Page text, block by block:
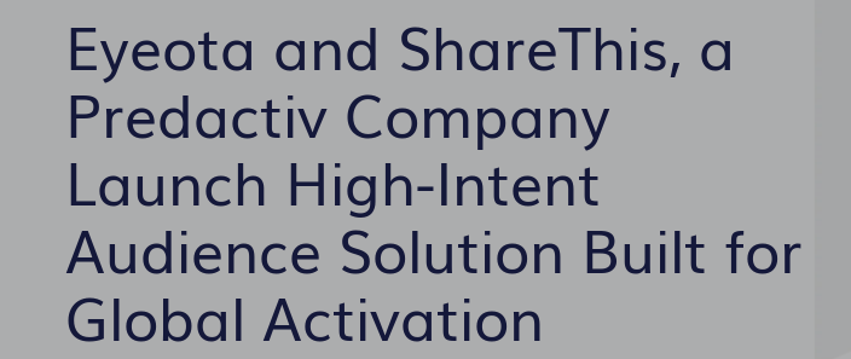
Eyeota and ShareThis, a
Predactiv Company
Launch High-Intent
Audience Solution Built for
Global Activation